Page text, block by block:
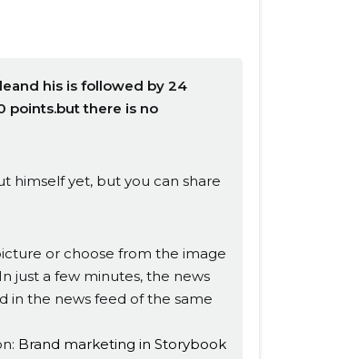
his is followed by 24
points.but there is no
himself yet, but you can share
or choose from the image
just a few minutes, the news
in the news feed of the same
Brand marketing in Storybook